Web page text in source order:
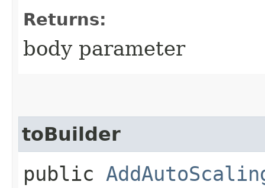
Returns:
body parameter
toBuilder
public